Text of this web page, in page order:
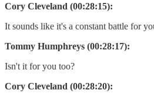
Cory Cleveland (00:28:15):
It sounds like it's a constant battle for
Tommy Humphreys (00:28:17):
Isn't it for you too?
Cory Cleveland (00:28:20):